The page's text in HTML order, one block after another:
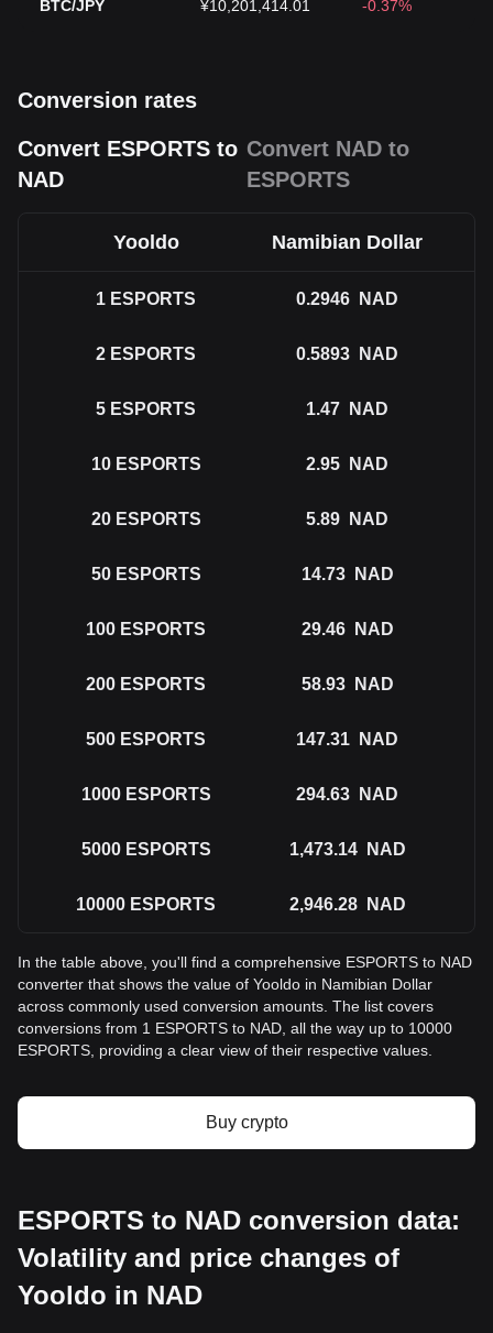
BTC/JPY ¥10,201,414.01 -0.37%
Conversion rates
Convert ESPORTS to
NAD
Convert NAD to
ESPORTS
Yooldo Namibian Dollar
1 ESPORTS 0.2946 NAD
2 ESPORTS 0.5893 NAD
5 ESPORTS 1.47 NAD
10 ESPORTS 2.95 NAD
20 ESPORTS 5.89 NAD
50 ESPORTS 14.73 NAD
100 ESPORTS 29.46 NAD
200 ESPORTS 58.93 NAD
500 ESPORTS 147.31 NAD
1000 ESPORTS 294.63 NAD
5000 ESPORTS 1,473.14 NAD
10000 ESPORTS 2,946.28 NAD
In the table above, you'll find a comprehensive ESPORTS to NAD
converter that shows the value of Yooldo in Namibian Dollar
across commonly used conversion amounts. The list covers
conversions from 1 ESPORTS to NAD, all the way up to 10000
ESPORTS, providing a clear view of their respective values.
Buy crypto
ESPORTS to NAD conversion data:
Volatility and price changes of
Yooldo in NAD